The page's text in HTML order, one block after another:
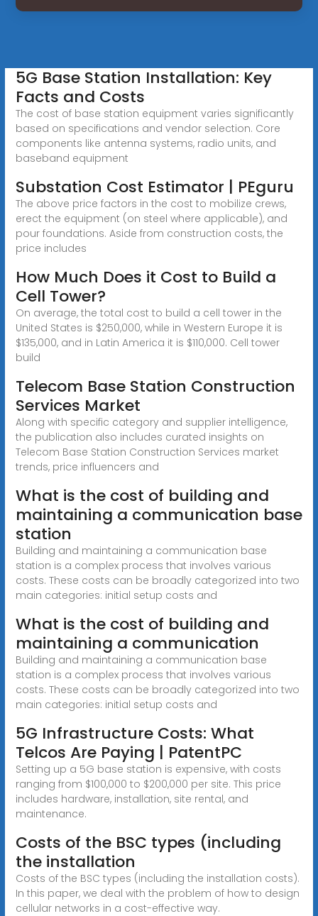
5G Base Station Installation: Key
Facts and Costs
The cost of base station equipment varies significantly
based on specifications and vendor selection. Core
components like antenna systems, radio units, and
baseband equipment
Substation Cost Estimator | PEguru
The above price factors in the cost to mobilize crews,
erect the equipment (on steel where applicable), and
pour foundations. Aside from construction costs, the
price includes
How Much Does it Cost to Build a
Cell Tower?
On average, the total cost to build a cell tower in the
United States is $250,000, while in Western Europe it is
$135,000, and in Latin America it is $110,000. Cell tower
build
Telecom Base Station Construction
Services Market
Along with specific category and supplier intelligence,
the publication also includes curated insights on
Telecom Base Station Construction Services market
trends, price influencers and
What is the cost of building and
maintaining a communication base
station
Building and maintaining a communication base
station is a complex process that involves various
costs. These costs can be broadly categorized into two
main categories: initial setup costs and
What is the cost of building and
maintaining a communication
Building and maintaining a communication base
station is a complex process that involves various
costs. These costs can be broadly categorized into two
main categories: initial setup costs and
5G Infrastructure Costs: What
Telcos Are Paying | PatentPC
Setting up a 5G base station is expensive, with costs
ranging from $100,000 to $200,000 per site. This price
includes hardware, installation, site rental, and
maintenance.
Costs of the BSC types (including
the installation
Costs of the BSC types (including the installation costs).
In this paper, we deal with the problem of how to design
cellular networks in a cost-effective way.